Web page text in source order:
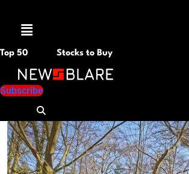
Menu
Top 50 Stocks to Buy
Subscribe